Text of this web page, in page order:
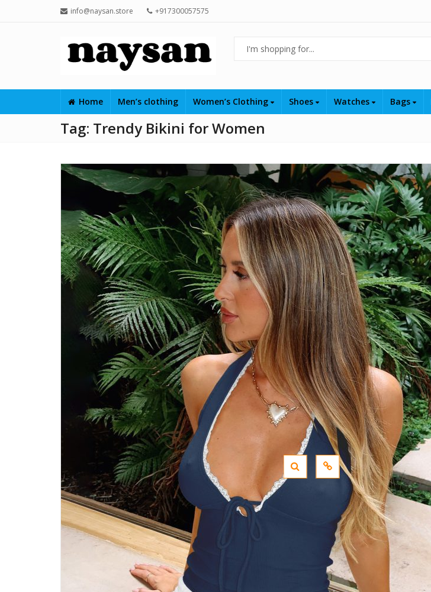
info@naysan.store +917300057575
Home Men’s clothing Women’s Clothing Shoes Watches Bags
Tag: Trendy Bikini for Women